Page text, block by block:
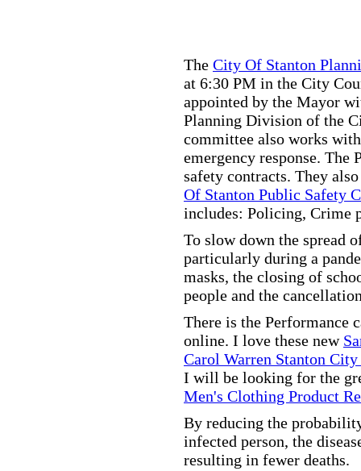
The City Of Stanton
at 6:30 PM in the City
appointed by the Mayor
Planning Division of the
committee also works
emergency response.
safety contracts. They
Of Stanton Public Safety
includes: Policing, Crime
To slow down the spread
particularly during a
masks, the closing of
people and the
There is the Performance
online. I love these new
Carol Warren Stanton
I will be looking for the
Men's Clothing Product
By reducing the
infected person, the
resulting in fewer deaths.